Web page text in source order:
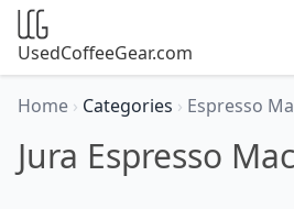
UsedCoffeeGear.com
Home › Categories › Espresso
Jura Espresso